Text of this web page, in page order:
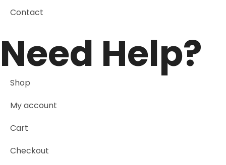
Contact
Need Help?
Shop
My account
Cart
Checkout